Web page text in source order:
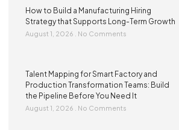
How to Build a Manufacturing Hiring
Strategy that Supports Long-Term Growth
August 1, 2026 No Comments
Talent Mapping for Smart Factory and
Production Transformation Teams: Build
the Pipeline Before You Need It
August 1, 2026 No Comments